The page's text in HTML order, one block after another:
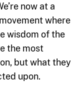
now at a
where
wisdom of the
the most
but what they
upon.